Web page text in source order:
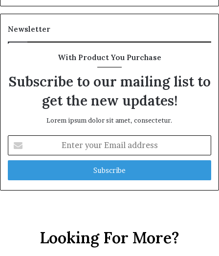
Newsletter
With Product You Purchase
Subscribe to our mailing list to
get the new updates!
Lorem ipsum dolor sit amet, consectetur.
your
Email
Looking For More?